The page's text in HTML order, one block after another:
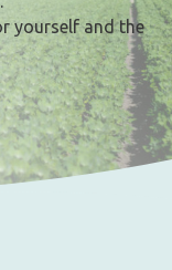
yourself and the